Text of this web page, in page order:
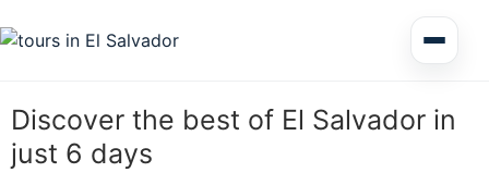
Circuits Central America
Discover the best of El Salvador in
just 6 days